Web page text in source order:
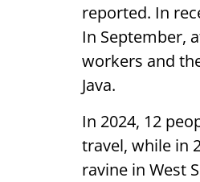
reported. In
In September,
workers and
Java.
In 2024, 12
travel, while in
ravine in West